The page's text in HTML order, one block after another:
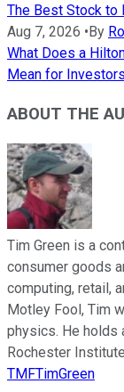
The Best Stock to
Aug 7, 2026 •By
What Does a
Mean for
ABOUT THE
Tim Green is a
consumer goods
computing, retail,
Motley Fool, Tim
physics. He holds
Rochester
TMFTimGreen